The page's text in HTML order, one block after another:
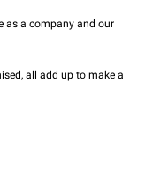
as a company and our
all add up to make a